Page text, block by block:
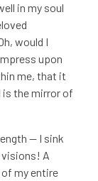
in my soul
would I
upon
me, that it
is the mirror of
— I sink
A
my entire